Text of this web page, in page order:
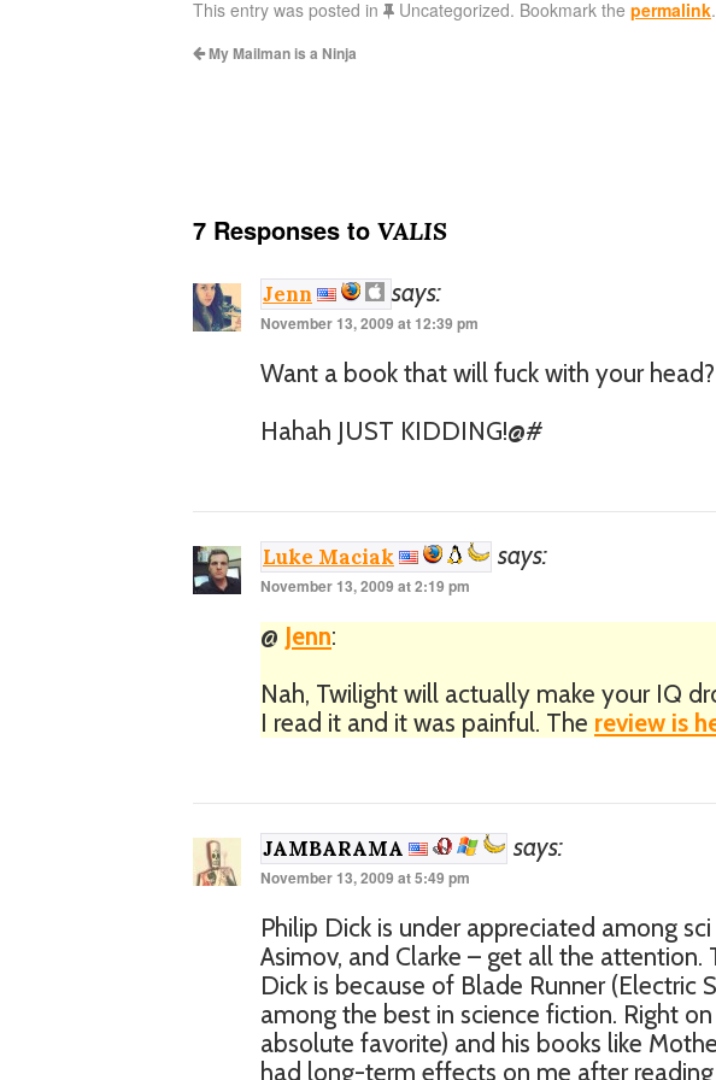
This entry was posted in Uncategorized. Bookmark the permalink.
My Mailman is a Ninja
7 Responses to VALIS
Jenn says:
November 13, 2009 at 12:39 pm
Want a book that will fuck with your
Hahah JUST KIDDING!@#
Luke Maciak says:
November 13, 2009 at 2:19 pm
@ Jenn:
Nah, Twilight will actually make your IQ
I read it and it was painful. The review is
JAMBARAMA says:
November 13, 2009 at 5:49 pm
Philip Dick is under appreciated among
Asimov, and Clarke – get all the
Dick is because of Blade Runner (Electric
among the best in science fiction. Right
absolute favorite) and his books like
had long-term effects on me after